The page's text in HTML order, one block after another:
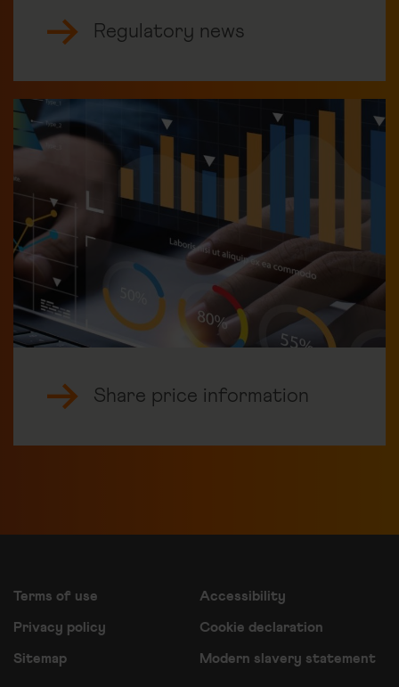
Regulatory news
Share price information
Terms of use Accessibility
Privacy policy Cookie declaration
Sitemap Modern slavery statement